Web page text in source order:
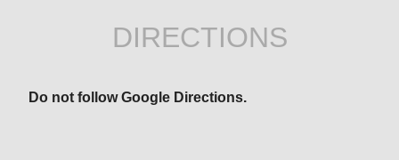
DIRECTIONS
Do not follow Google Directions.